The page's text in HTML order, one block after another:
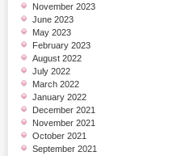
November 2023
June 2023
May 2023
February 2023
August 2022
July 2022
March 2022
January 2022
December 2021
November 2021
October 2021
September 2021